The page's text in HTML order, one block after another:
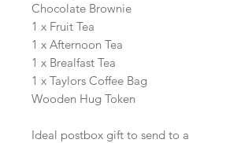
Chocolate Brownie
1 x Fruit Tea
1 x Afternoon Tea
1 x Brealfast Tea
1 x Taylors Coffee Bag
Wooden Hug Token
Ideal postbox gift to send to a